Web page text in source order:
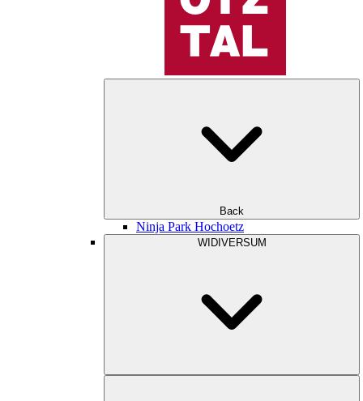
Back
Ninja Park Hochoetz
WIDIVERSUM